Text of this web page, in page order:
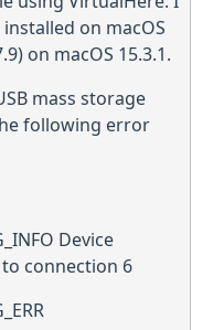
on macOS
on macOS 15.3.1.
mass storage
following error
Device
to connection 6